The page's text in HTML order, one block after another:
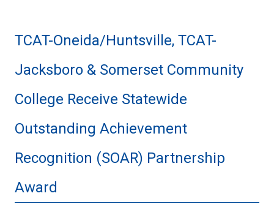
TCAT-Oneida/Huntsville, TCAT-
Jacksboro & Somerset Community
College Receive Statewide
Outstanding Achievement
Recognition (SOAR) Partnership
Award